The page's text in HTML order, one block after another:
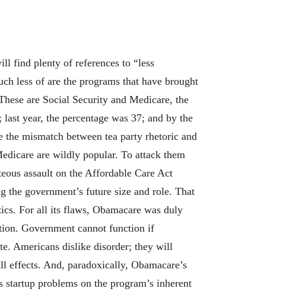
find plenty of references to “less
less of are the programs that have brought
are Social Security and Medicare, the
year, the percentage was 37; and by the
mismatch between tea party rhetoric and
are wildly popular. To attack them
assault on the Affordable Care Act
the government’s future size and role. That
For all its flaws, Obamacare was duly
Government cannot function if
Americans dislike disorder; they will
effects. And, paradoxically, Obamacare’s
problems on the program’s inherent